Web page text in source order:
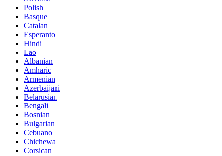
Polish
Basque
Catalan
Esperanto
Hindi
Lao
Albanian
Amharic
Armenian
Azerbaijani
Belarusian
Bengali
Bosnian
Bulgarian
Cebuano
Chichewa
Corsican